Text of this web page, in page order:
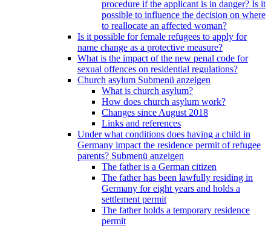
procedure if the applicant is in danger? Is it
possible to influence the decision on where
to reallocate an affected woman?
Is it possible for female refugees to apply for
name change as a protective measure?
What is the impact of the new penal code for
sexual offences on residential regulations?
Church asylum Submenü anzeigen
What is church asylum?
How does church asylum work?
Changes since August 2018
Links and references
Under what conditions does having a child in
Germany impact the residence permit of refugee
parents? Submenü anzeigen
The father is a German citizen
The father has been lawfully residing in
Germany for eight years and holds a
settlement permit
The father holds a temporary residence
permit